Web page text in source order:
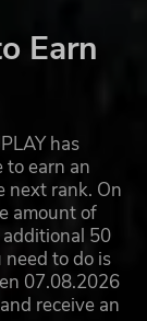
Earn
has
to earn an
next rank. On
amount of
50
to do is
07.08.2026
receive an